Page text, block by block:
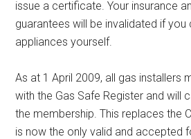
issue a certificate. Your insurance
guarantees will be invalidated if
appliances yourself.
As at 1 April 2009, all gas installers
with the Gas Safe Register and will
the membership. This replaces the
is now the only valid and accepted